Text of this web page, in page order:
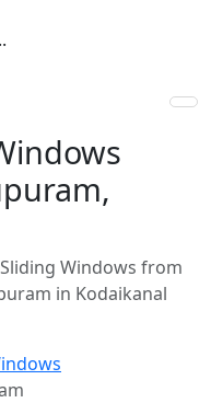
Windows from
in Kodaikanal